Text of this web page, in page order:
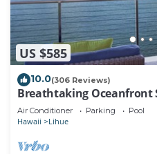
US $585
10.0(306 Reviews)
Breathtaking Oceanfront
Air Conditioner Parking Pool
Hawaii Lihue